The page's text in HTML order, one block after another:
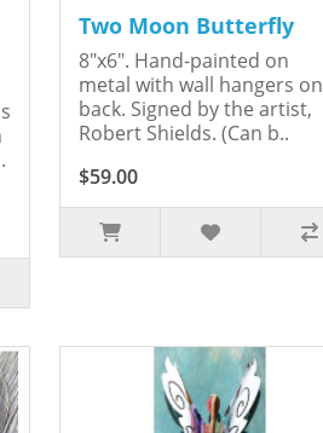
Two Moon Butterfly
8"x6". Hand-painted on
metal with wall hangers on
back. Signed by the artist,
Robert Shields. (Can b..
$59.00